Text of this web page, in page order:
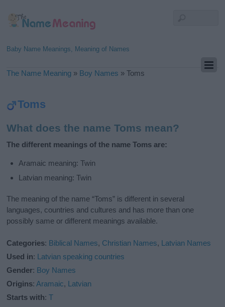
Baby Name Meanings, Meaning of Names
The Name Meaning » Boy Names »Toms
Toms
What does the name Toms mean?
The different meanings of the name Toms are:
Aramaic meaning: Twin
Latvian meaning: Twin
The meaning of the name “Toms” is different in several
languages, countries and cultures and has more than one
possibly same or different meanings available.
Categories: Biblical Names, Christian Names, Latvian Names
Used in: Latvian speaking countries
Gender: Boy Names
Origins:Aramaic, Latvian
Starts with:T